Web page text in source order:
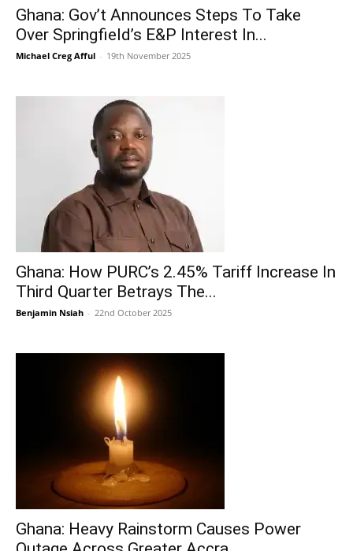
Ghana: Gov’t Announces Steps To Take
Over Springfield’s E&P Interest In...
Michael Creg Afful - 19th November 2025
Ghana: How PURC’s 2.45% Tariff Increase In
Third Quarter Betrays The...
Benjamin Nsiah - 22nd October 2025
Ghana: Heavy Rainstorm Causes Power